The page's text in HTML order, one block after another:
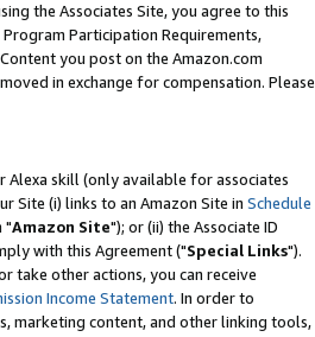
the Associates Site, you agree to this
Participation Requirements,
you post on the Amazon.com
in exchange for compensation. Please
skill (only available for associates
Site (i) links to an Amazon Site in Schedule
"Amazon Site"); or (ii) the Associate ID
with this Agreement ("Special Links").
take other actions, you can receive
Income Statement. In order to
marketing content, and other linking tools,